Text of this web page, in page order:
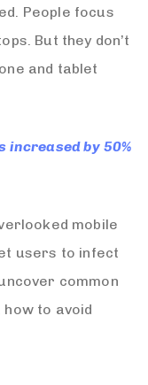
People focus
But they don’t
and tablet
increased by 50%
mobile
users to infect
common
to avoid